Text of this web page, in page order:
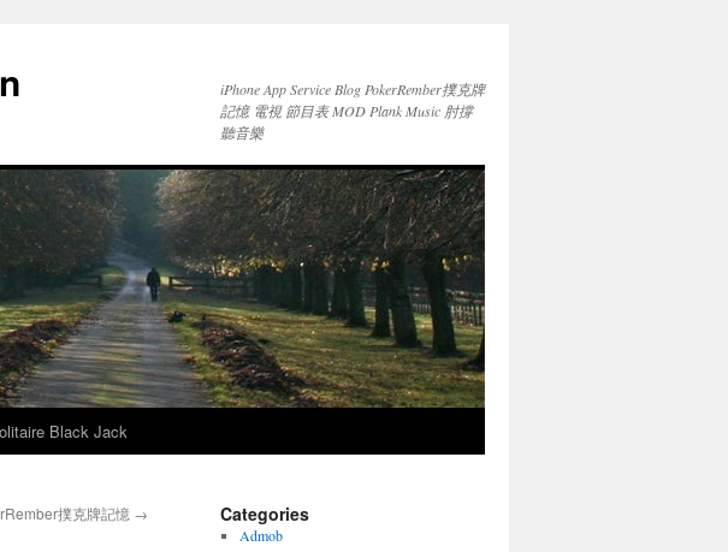
iPhone App Service Blog PokerRember撲克牌
記憶 電視 節目表 MOD Plank Music 肘撐
聽音樂
Black Jack
撲克牌記憶 → Categories
Admob